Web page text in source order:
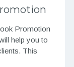
Promotion
help you to
This